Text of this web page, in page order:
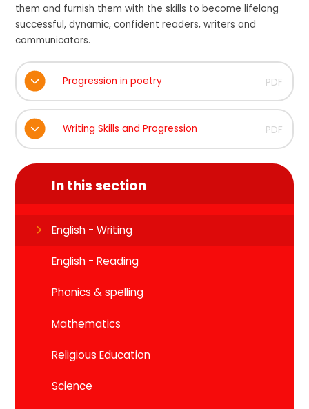
them and furnish them with the skills to become lifelong
successful, dynamic, confident readers, writers and
communicators.
Progression in poetry PDF
Writing Skills and Progression PDF
In this section
English - Writing
English - Reading
Phonics & spelling
Mathematics
Religious Education
Science